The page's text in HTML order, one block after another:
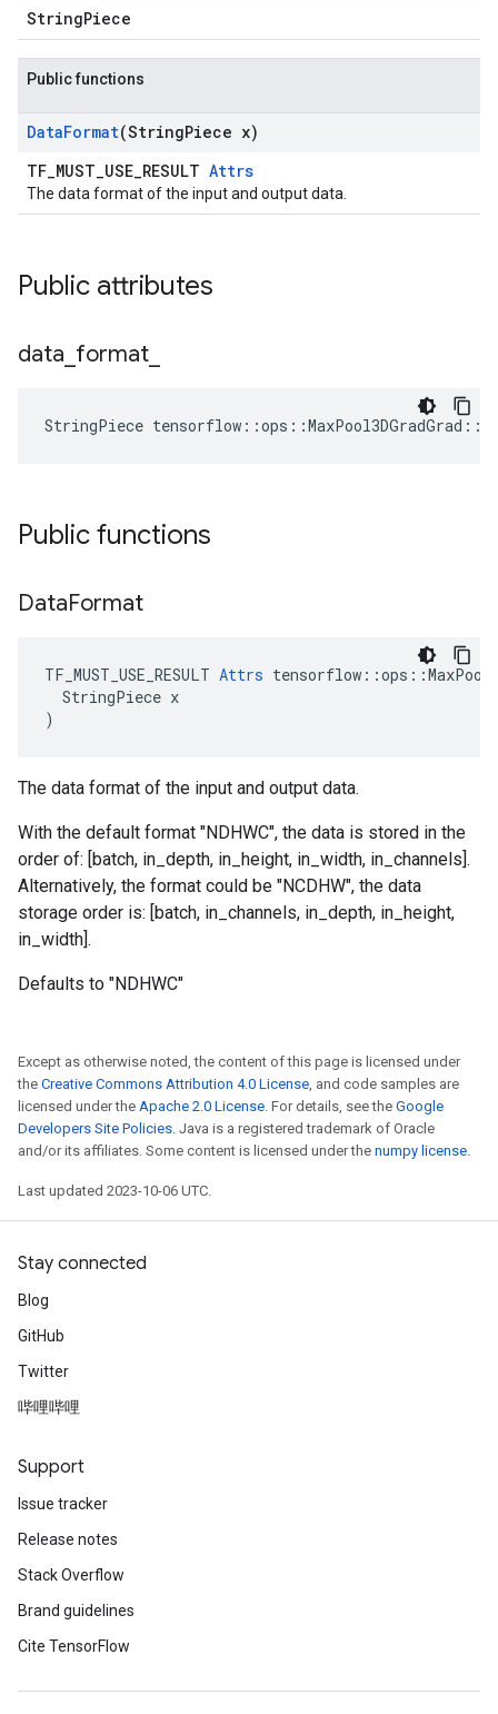
StringPiece
Public functions
DataFormat(StringPiece x)
TF_MUST_USE_RESULT Attrs
The data format of the input and output data.
Public attributes
data format
StringPiece
Public functions
DataFormat
TF_MUST_USE_RESULT Attrs
  StringPiece x
)
The data format of the input and output data.
With the default format "NDHWC", the data is stored in the
order of: [batch, in_depth, in_height, in_width, in_channels].
Alternatively, the format could be "NCDHW", the data
storage order is: [batch, in_channels, in_depth, in_height,
in_width].
Defaults to "NDHWC"
Except as otherwise noted, the content of this page is licensed under
the Creative Commons Attribution 4.0 License, and code samples are
licensed under the Apache 2.0 License. For details, see the Google
Developers Site Policies. Java is a registered trademark of Oracle
and/or its affiliates. Some content is licensed under the numpy license.
Last updated 2023-10-06 UTC.
Stay connected
Blog
GitHub
Twitter
哔哩哔哩
Support
Issue tracker
Release notes
Stack Overflow
Brand guidelines
Cite TensorFlow